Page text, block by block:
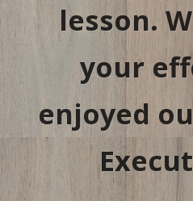
lesson.
your
enjoyed